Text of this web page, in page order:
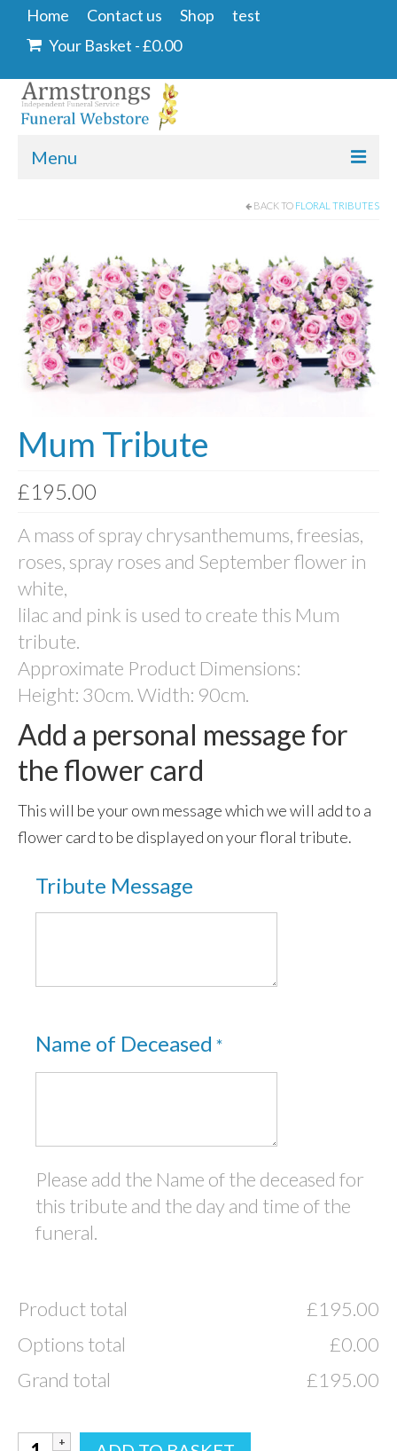
Home Contact us Shop
test
Your Basket -£0.00
Menu
Shop
Angel & Dove
Ashes Into Glass
Floral Tributes
Coffins & Caskets
Traditional Coffins
Eco Coffins
Colourful Coffins
Urns
Bio-Urns
Scatter Tubes
Garden Memorials
Sky Ceremonies
BACK TO FLORAL TRIBUTES
Mum Tribute
£195.00
A mass of spray chrysanthemums, freesias,
roses, spray roses and September flower in
white,
lilac and pink is used to create this Mum
tribute.
Approximate Product Dimensions:
Height: 30cm. Width: 90cm.
Add a personal message for
the flower card
This will be your own message which we will add to a
flower card to be displayed on your floral tribute.
Tribute Message
Name of Deceased *
Please add the Name of the deceased for
this tribute and the day and time of the
funeral.
Product total £195.00
Options total
£0.00
Grand total
£195.00
Mum